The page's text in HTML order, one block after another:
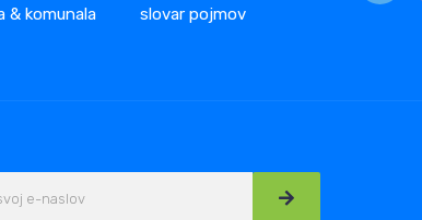
& komunala
slovar pojmov